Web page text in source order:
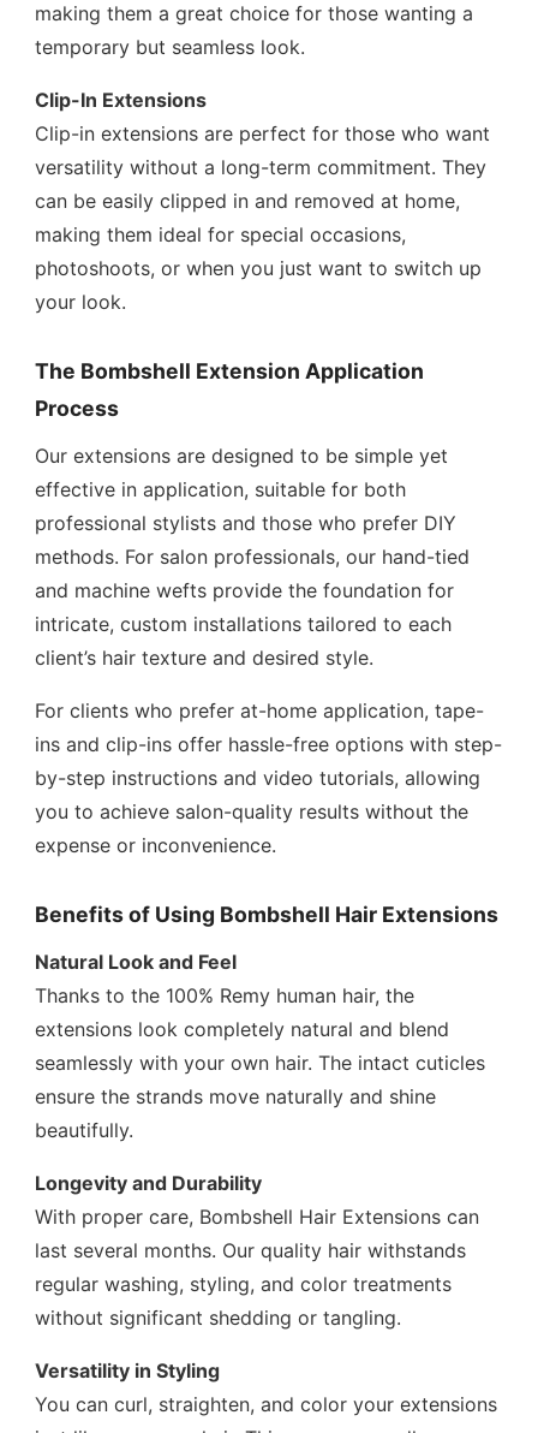
making them a great choice for those wanting a
temporary but seamless look.
Clip-In Extensions
Clip-in extensions are perfect for those who want
versatility without a long-term commitment. They
can be easily clipped in and removed at home,
making them ideal for special occasions,
photoshoots, or when you just want to switch up
your look.
The Bombshell Extension Application
Process
Our extensions are designed to be simple yet
effective in application, suitable for both
professional stylists and those who prefer DIY
methods. For salon professionals, our hand-tied
and machine wefts provide the foundation for
intricate, custom installations tailored to each
client’s hair texture and desired style.
For clients who prefer at-home application, tape-
ins and clip-ins offer hassle-free options with step-
by-step instructions and video tutorials, allowing
you to achieve salon-quality results without the
expense or inconvenience.
Benefits of Using Bombshell Hair Extensions
Natural Look and Feel
Thanks to the 100% Remy human hair, the
extensions look completely natural and blend
seamlessly with your own hair. The intact cuticles
ensure the strands move naturally and shine
beautifully.
Longevity and Durability
With proper care, Bombshell Hair Extensions can
last several months. Our quality hair withstands
regular washing, styling, and color treatments
without significant shedding or tangling.
Versatility in Styling
You can curl, straighten, and color your extensions